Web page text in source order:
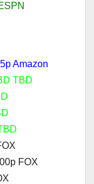
Amazon
TBD
FOX